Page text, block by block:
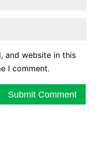
and website in this
I comment.
Submit Comment